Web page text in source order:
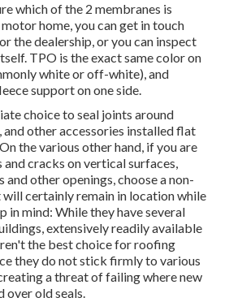
which of the 2 membranes is
home, you can get in touch
the dealership, or you can inspect
TPO is the exact same color on
white or off-white), and
support on one side.
choice to seal joints around
and other accessories installed flat
the various other hand, if you are
cracks on vertical surfaces,
and other openings, choose a non-
will certainly remain in location while
in mind: While they have several
extensively readily available
the best choice for roofing
they do not stick firmly to various
a threat of failing where new
over old seals.